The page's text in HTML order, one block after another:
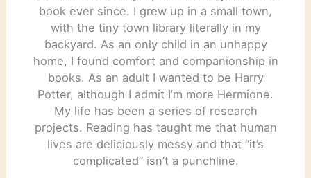
book ever since. I grew up in a small town,
with the tiny town library literally in my
backyard. As an only child in an unhappy
home, I found comfort and companionship in
books. As an adult I wanted to be Harry
Potter, although I admit I’m more Hermione.
My life has been a series of research
projects. Reading has taught me that human
lives are deliciously messy and that “it’s
complicated” isn’t a punchline.